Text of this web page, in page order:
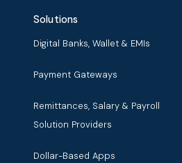
Solutions
Digital Banks, Wallet & EMIs
Payment Gateways
Remittances, Salary & Payroll
Solution Providers
Dollar-Based Apps